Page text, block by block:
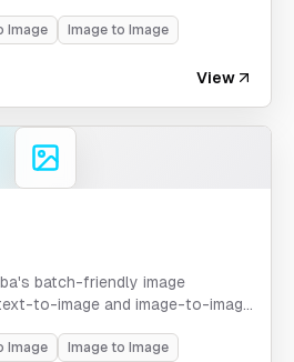
Image Image to Image
View
batch-friendly image
to-image and image-to-image
Image Image to Image